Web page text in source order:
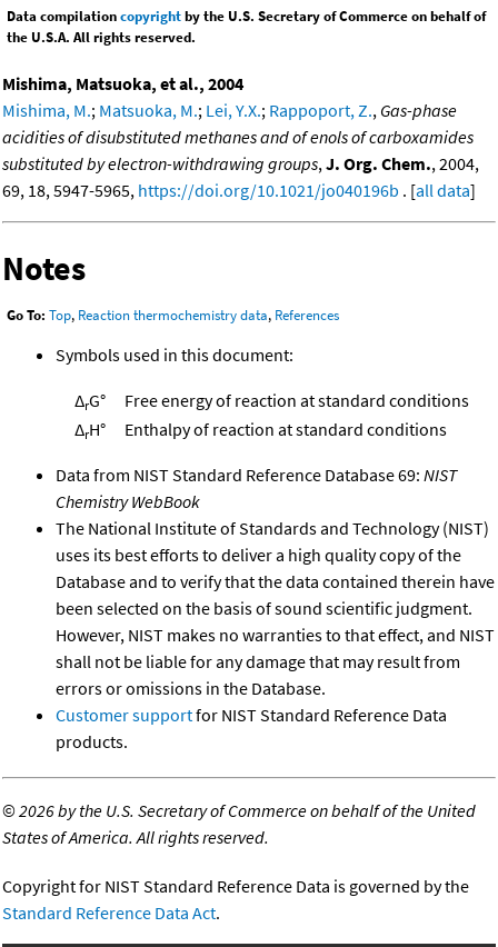
Data compilationcopyrightby the U.S. Secretary of Commerce on behalf of
the U.S.A. All rights reserved.
Mishima, Matsuoka, et al., 2004
Mishima, M.; Matsuoka, M.; Lei, Y.X.; Rappoport, Z., Gas-phase
acidities of disubstituted methanes and of enols of carboxamides
substituted by electron-withdrawing groups, J. Org. Chem., 2004,
69, 18, 5947-5965, https://doi.org/10.1021/jo040196b . [all data]
Notes
Go To: Top, Reaction thermochemistry data, References
Symbols used in this document:
ΔrG°
Free energy of reaction at standard conditions
ΔrH° Enthalpy of reaction at standard conditions
Data from NIST Standard Reference Database 69: NIST
Chemistry WebBook
The National Institute of Standards and Technology (NIST)
uses its best efforts to deliver a high quality copy of the
Database and to verify that the data contained therein have
been selected on the basis of sound scientific judgment.
However, NIST makes no warranties to that effect, and NIST
shall not be liable for any damage that may result from
errors or omissions in the Database.
Customer supportfor NIST Standard Reference Data
products.
©2026 by the U.S. Secretary of Commerce on behalf of the United
States of America. All rights reserved.
Copyright for NIST Standard Reference Data is governed by the
Standard Reference Data Act.